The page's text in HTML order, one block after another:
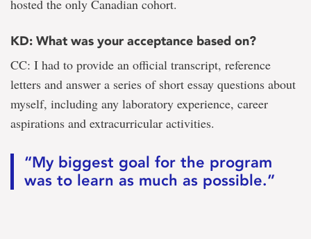
hosted the only Canadian cohort.
KD: What was your acceptance based on?
CC: I had to provide an official transcript, reference
letters and answer a series of short essay questions about
myself, including any laboratory experience, career
aspirations and extracurricular activities.
“My biggest goal for the program
was to learn as much as possible.”